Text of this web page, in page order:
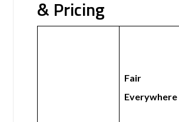
& Pricing
Fair
Everywhere